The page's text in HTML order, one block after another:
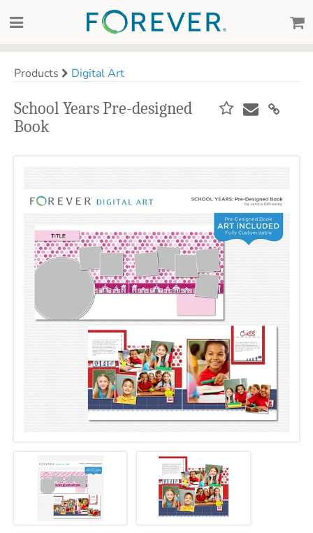
Products Digital Art
School Years Pre-designed
Book